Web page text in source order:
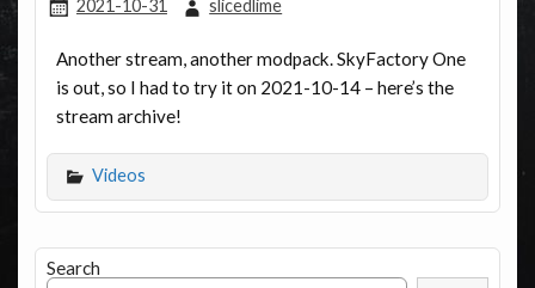
2021-10-31 slicedlime
Another stream, another modpack. SkyFactory One
is out, so I had to try it on 2021-10-14 – here’s the
stream archive!
Videos
Search